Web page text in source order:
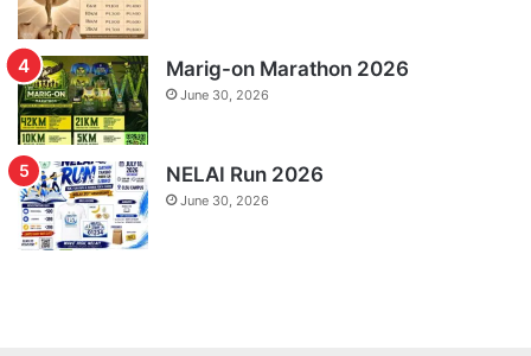
Marig-on Marathon 2026
June 30, 2026
NELAI Run 2026
June 30, 2026